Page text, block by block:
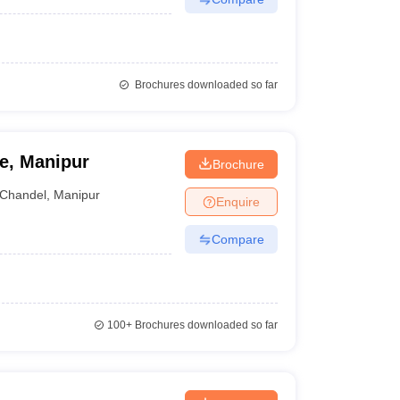
Brochures downloaded so far
Manipur
Chandel Manipur
Brochure
Enquire
Compare
100+Brochures downloaded so far